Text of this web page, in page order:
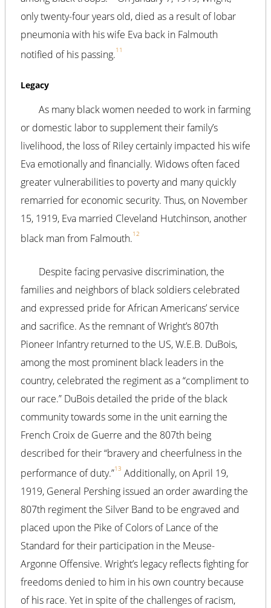
only twenty-four years old, died as a result of lobar
pneumonia with his wife Eva back in Falmouth
notified of his passing.11
Legacy
As many black women needed to work in farming
or domestic labor to supplement their family’s
livelihood, the loss of Riley certainly impacted his wife
Eva emotionally and financially. Widows often faced
greater vulnerabilities to poverty and many quickly
remarried for economic security. Thus, on November
15, 1919, Eva married Cleveland Hutchinson, another
black man from Falmouth.12
Despite facing pervasive discrimination, the
families and neighbors of black soldiers celebrated
and expressed pride for African Americans’ service
and sacrifice. As the remnant of Wright’s 807th
Pioneer Infantry returned to the US, W.E.B. DuBois,
among the most prominent black leaders in the
country, celebrated the regiment as a “compliment to
our race.” DuBois detailed the pride of the black
community towards some in the unit earning the
French Croix de Guerre and the 807th being
described for their “bravery and cheerfulness in the
performance of duty.”13 Additionally, on April 19,
1919, General Pershing issued an order awarding the
807th regiment the Silver Band to be engraved and
placed upon the Pike of Colors of Lance of the
Standard for their participation in the Meuse-
Argonne Offensive. Wright’s legacy reflects fighting for
freedoms denied to him in his own country because
of his race. Yet in spite of the challenges of racism,